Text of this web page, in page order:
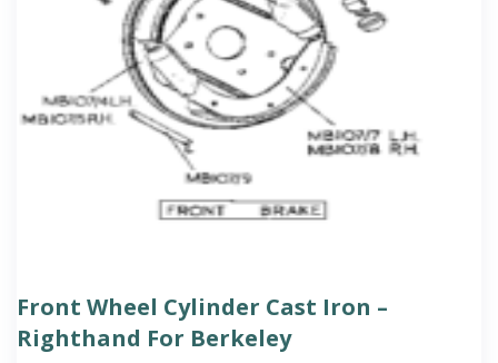
Front Wheel Cylinder Cast Iron –
Righthand For Berkeley